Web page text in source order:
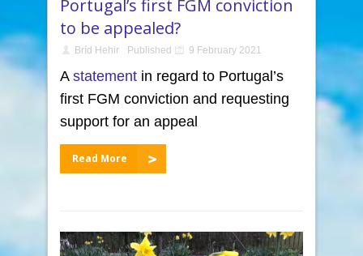
Portugal’s first FGM conviction
to be appealed?
Bríd Hehir Published 9 February 2021
A statement in regard to Portugal’s
first FGM conviction and requesting
support for an appeal
Read More